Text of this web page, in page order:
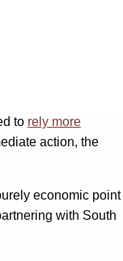
to rely more
action, the
economic point
with South